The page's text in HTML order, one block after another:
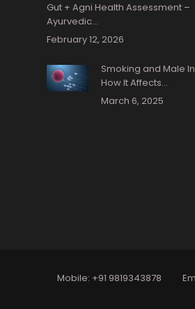
Gut + Agni Health Assessment –
Ayurvedic…
February 12, 2026
Smoking and Male
How It Affects…
March 6, 2025
Mobile: +91 9819343878